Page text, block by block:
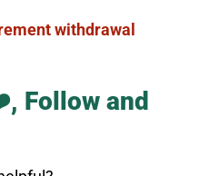
withdrawal
Follow and